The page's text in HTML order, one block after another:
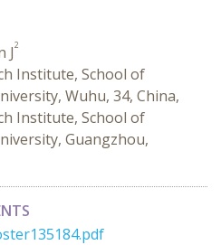
J2
Institute, School of
Wuhu, 34, China,
Institute, School of
Guangzhou,